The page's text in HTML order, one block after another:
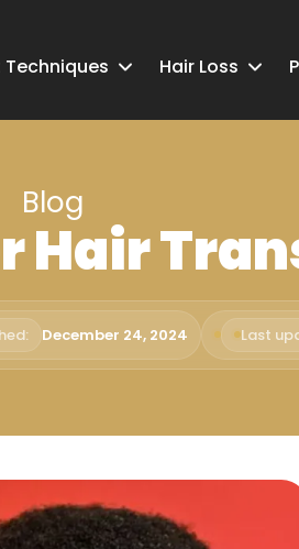
Hair Loss
Blog
Hair
December 24, 2024 Last